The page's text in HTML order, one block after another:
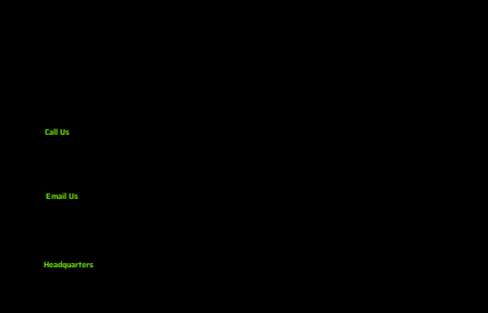
Call Us
Email Us
Headquarters